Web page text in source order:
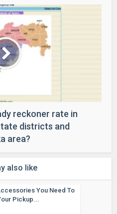
reckoner rate in
districts and
area?
also like
You Need To
Pickup...